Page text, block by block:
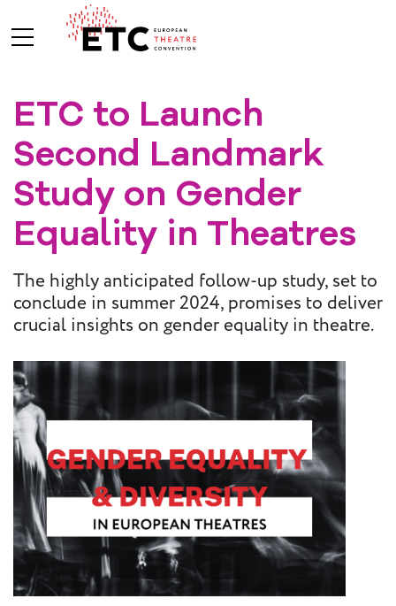
About Us
What We Do
Who We Are
Board and
Advisory
Committees
BREAK THE
MOULD
ETC Vision
2030
Press
Calendar
Jobs
Activities
Open Calls
ETC to Launch
Second Landmark
Study on Gender
Equality in Theatres
The highly anticipated follow-up study, set to
conclude in summer 2024, promises to deliver
crucial insights on gender equality in theatre.